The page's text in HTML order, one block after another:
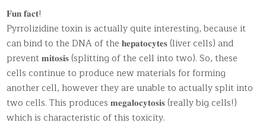
𝐅𝐮𝐧 𝐟𝐚𝐜𝐭!
Pyrrolizidine toxin is actually quite interesting, because it
can bind to the DNA of the 𝐡𝐞𝐩𝐚𝐭𝐨𝐜𝐲𝐭𝐞𝐬 (liver cells) and
prevent 𝐦𝐢𝐭𝐨𝐬𝐢𝐬 (splitting of the cell into two). So, these
cells continue to produce new materials for forming
another cell, however they are unable to actually split into
two cells. This produces 𝐦𝐞𝐠𝐚𝐥𝐨𝐜𝐲𝐭𝐨𝐬𝐢𝐬 (really big cells!)
which is characteristic of this toxicity.